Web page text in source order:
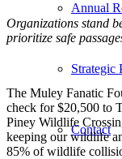
Annual
Strategic
Contact
Organizations stand
prioritize safe
The Muley Fanatic
check for $20,500 to
Piney Wildlife
keeping our wildlife
85% of wildlife